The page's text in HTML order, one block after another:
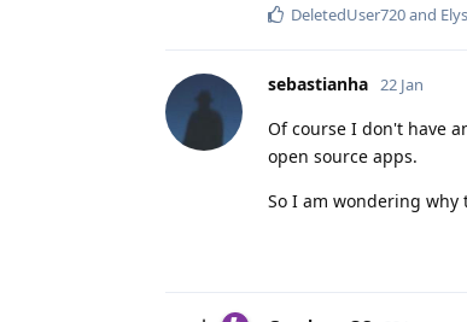
DeletedUser720and
sebastianha 22 Jan
Of course I don't have
open source apps.
So I am wondering